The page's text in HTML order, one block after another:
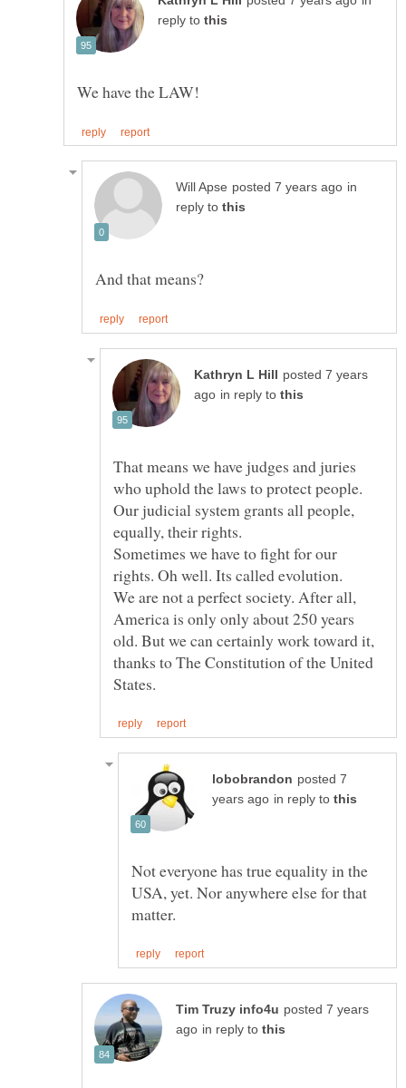
reply to
in
reply to
posted 7 years
in reply to
That means we have judges and juries
who uphold the laws to protect people.
Our judicial system grants all people,
Sometimes we have to fight for our
We are not a perfect society. After all,
America is only only about 250 years
old. But we can certainly work toward it,
thanks to The Constitution of the United
posted 7
in reply to
Not everyone has true equality in the
USA, yet. Nor anywhere else for that
posted 7 years
in reply to